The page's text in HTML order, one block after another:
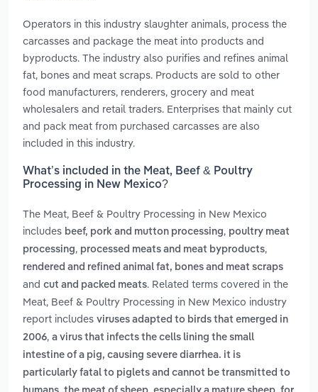
Operators in this industry slaughter animals, process the
carcasses and package the meat into products and
byproducts. The industry also purifies and refines animal
fat, bones and meat scraps. Products are sold to other
food manufacturers, renderers, grocery and meat
wholesalers and retail traders. Enterprises that mainly cut
and pack meat from purchased carcasses are also
included in this industry.
What’s included in the Meat, Beef & Poultry
Processing in New Mexico?
The Meat, Beef & Poultry Processing in New Mexico
includes beef, pork and mutton processing, poultry meat
processing, processed meats and meat byproducts,
rendered and refined animal fat, bones and meat scraps
and cut and packed meats. Related terms covered in the
Meat, Beef & Poultry Processing in New Mexico industry
report includes viruses adapted to birds that emerged in
2006, a virus that infects the cells lining the small
intestine of a pig, causing severe diarrhea. it is
particularly fatal to piglets and cannot be transmitted to